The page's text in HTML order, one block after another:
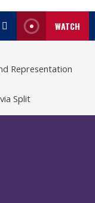
WATCH
Representation
Split